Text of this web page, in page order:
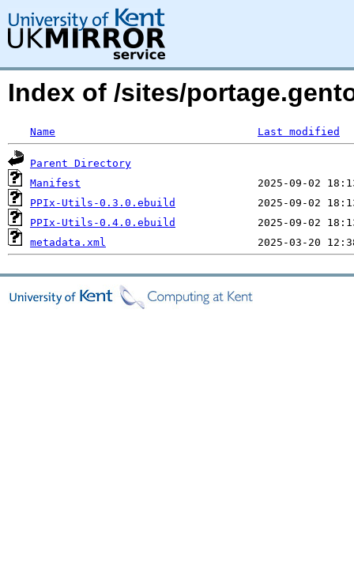
Index of /sites/
Name Last modified
Parent Directory
Manifest
PPIx-Utils-0.3.0.ebuild
PPIx-Utils-0.4.0.ebuild
metadata.xml